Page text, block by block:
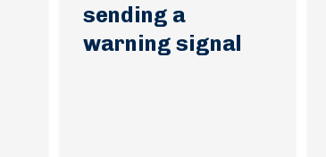
sending a
warning signal